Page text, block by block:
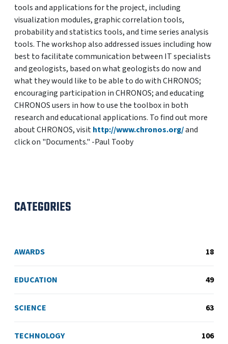
tools and applications for the project, including
visualization modules, graphic correlation tools,
probability and statistics tools, and time series analysis
tools. The workshop also addressed issues including how
best to facilitate communication between IT specialists
and geologists, based on what geologists do now and
what they would like to be able to do with CHRONOS;
encouraging participation in CHRONOS; and educating
CHRONOS users in how to use the toolbox in both
research and educational applications. To find out more
about CHRONOS, visithttp://www.chronos.org/and
click on "Documents." -Paul Tooby
CATEGORIES
AWARDS 18
EDUCATION 49
SCIENCE 63
TECHNOLOGY 106